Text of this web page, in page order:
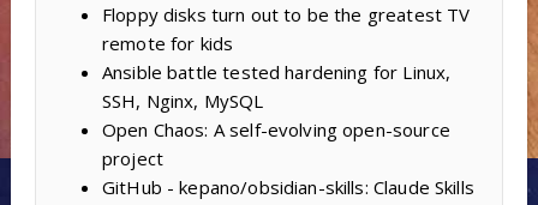
Floppy disks turn out to be the greatest TV
remote for kids
Ansible battle tested hardening for Linux,
SSH, Nginx, MySQL
Open Chaos: A self-evolving open-source
project
GitHub - kepano/obsidian-skills: Claude Skills